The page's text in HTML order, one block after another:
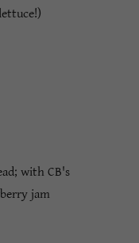
with CB's
jam